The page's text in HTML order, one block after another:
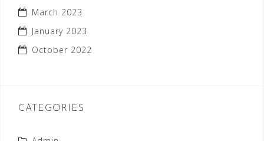
March 2023
January 2023
October 2022
CATEGORIES